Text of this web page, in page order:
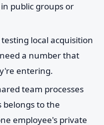
public groups or
testing local acquisition
a number that
entering.
team processes
belongs to the
employee's private